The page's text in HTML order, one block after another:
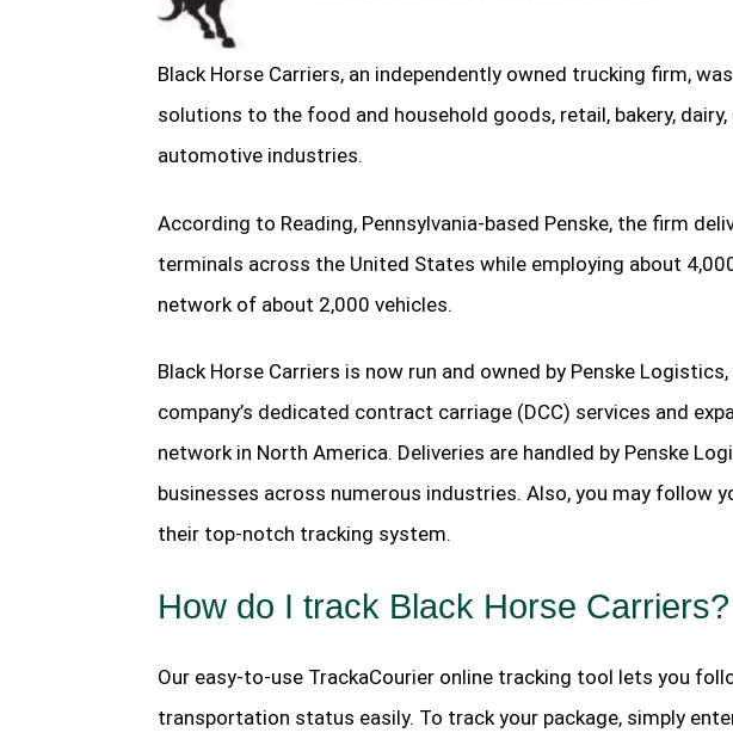
Black Horse Carriers, an independently owned trucking firm,
solutions to the food and household goods, retail, bakery,
automotive industries.
According to Reading, Pennsylvania-based Penske, the firm
terminals across the United States while employing about
network of about 2,000 vehicles.
Black Horse Carriers is now run and owned by Penske
company’s dedicated contract carriage (DCC) services and
network in North America. Deliveries are handled by Penske
businesses across numerous industries. Also, you may follow
their top-notch tracking system.
How do I track Black Horse Carriers?
Our easy-to-use TrackaCourier online tracking tool lets you
transportation status easily. To track your package, simply